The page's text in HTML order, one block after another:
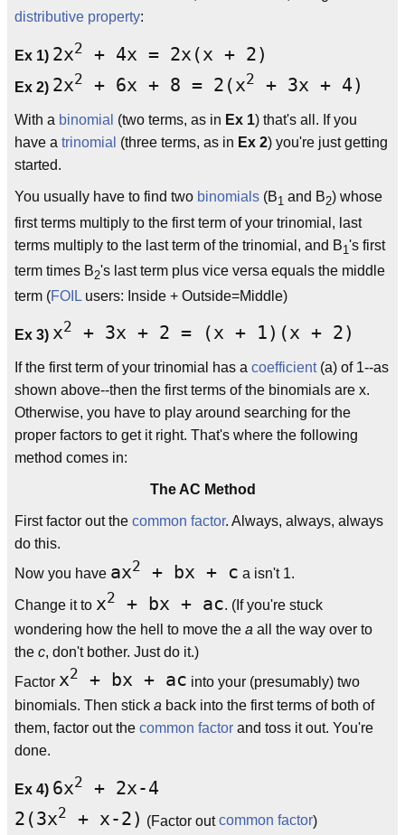
distributive property:
Ex 1) 2x2 + 4x = 2x(x + 2)
Ex 2) 2x2 + 6x + 8 = 2(x2 + 3x + 4)
With a binomial (two terms, as in Ex 1) that's all. If you
have a trinomial (three terms, as in Ex 2) you're just getting
started.
You usually have to find two binomials (B1 and B2) whose
first terms multiply to the first term of your trinomial, last
terms multiply to the last term of the trinomial, and B1's first
term times B2's last term plus vice versa equals the middle
term (FOIL users: Inside + Outside=Middle)
Ex 3) x2 + 3x + 2 = (x + 1)(x + 2)
If the first term of your trinomial has a coefficient(a) of 1--as
shown above--then the first terms of the binomials are x.
Otherwise, you have to play around searching for the
proper factors to get it right. That's where the following
method comes in:
The AC Method
First factor out the common factor. Always, always, always
do this.
Now you have ax2 + bx + c a isn't 1.
Change it to x2 + bx + ac. (If you're stuck
wondering how the hell to move the a all the way over to
the c, don't bother. Just do it.)
Factor x2 + bx + ac into your (presumably) two
binomials. Then stick a back into the first terms of both of
them, factor out the common factor and toss it out. You're
done.
Ex 4) 6x2
+ 2x-4
2(3x2 + x-2) (Factor outcommon factor)